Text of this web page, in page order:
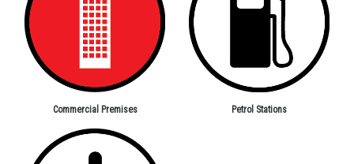
Commercial Premises Petrol Stations